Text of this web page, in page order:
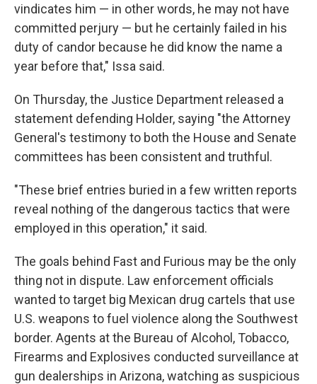
vindicates him — in other words, he may not have
committed perjury — but he certainly failed in his
duty of candor because he did know the name a
year before that," Issa said.
On Thursday, the Justice Department released a
statement defending Holder, saying "the Attorney
General's testimony to both the House and Senate
committees has been consistent and truthful.
"These brief entries buried in a few written reports
reveal nothing of the dangerous tactics that were
employed in this operation," it said.
The goals behind Fast and Furious may be the only
thing not in dispute. Law enforcement officials
wanted to target big Mexican drug cartels that use
U.S. weapons to fuel violence along the Southwest
border. Agents at the Bureau of Alcohol, Tobacco,
Firearms and Explosives conducted surveillance at
gun dealerships in Arizona, watching as suspicious